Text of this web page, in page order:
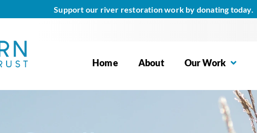
Support our river restoration work by donating today.
Home About Our Work